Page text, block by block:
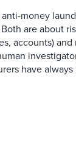
money
are about
accounts)
have